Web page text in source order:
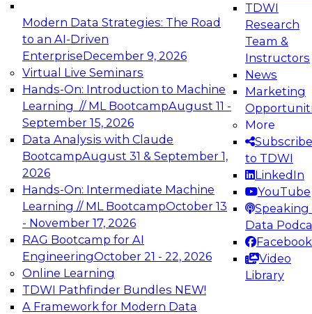
Modern Data Strategies: The Road
to an AI-Driven
EnterpriseDecember 9, 2026
Virtual Live Seminars
Hands-On: Introduction to Machine
Learning // ML BootcampAugust 11 -
September 15, 2026
Data Analysis with Claude
BootcampAugust 31 & September 1,
2026
Hands-On: Intermediate Machine
Learning // ML BootcampOctober 13
- November 17, 2026
RAG Bootcamp for AI
EngineeringOctober 21 - 22, 2026
Online Learning
TDWI Pathfinder Bundles NEW!
A Framework for Modern Data
TDWI
Research
Team &
Instructors
News
Marketing
More
Subscribe
to TDWI
LinkedIn
YouTube
Speaking
Data
Facebook
Video
Library
Expert Panel: Engineering the Future:
Architecting Scalable Data Platforms for AI and
Analytics
Join this Expert Panel to learn how to take
advantage of innovations in modern data
architecture.
December 7, 2026
TDWI On-Demand Webinars on
Data Management, Analytics, &
AI